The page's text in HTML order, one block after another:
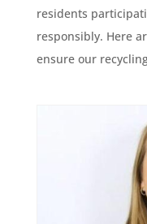
residents
responsibly. Here
ensure our